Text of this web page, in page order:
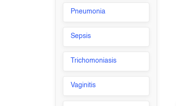
Pneumonia
Sepsis
Trichomoniasis
Vaginitis